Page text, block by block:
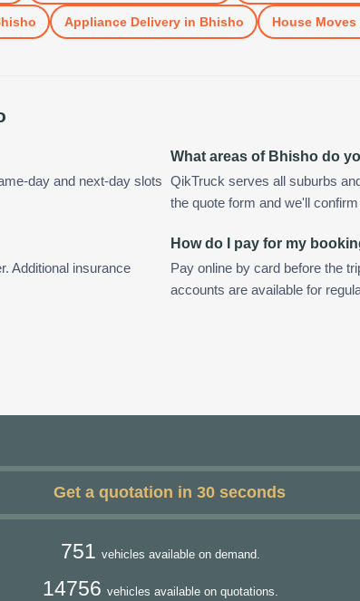
Appliance Deliveryin Bhisho House Moves
day and next-day slots
What areas of Bhisho do
QikTruck serves all suburbs
the quote form and we'll
Additional insurance
How do I pay for my
Pay online by card before the
accounts are available for
Get a quotation in 30 seconds
751 vehicles available on demand.
14756 vehicles available on quotations.